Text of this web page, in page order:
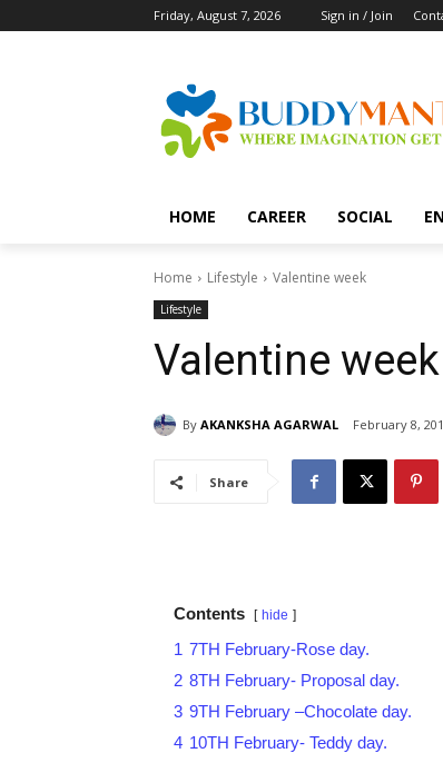
Friday, August 7, 2026 Sign in / Join
HOME CAREER SOCIAL
Home Lifestyle Valentine week
Lifestyle
Valentine week
By AKANKSHA AGARWAL February 8,
Share
Contents hide
1 7TH February-Rose day.
2 8TH February- Proposal day.
3 9TH February –Chocolate day.
4 10TH February- Teddy day.